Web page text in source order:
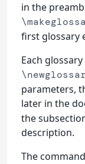
in the
first glossary
Each
parameters,
later in the
the
description.
The command